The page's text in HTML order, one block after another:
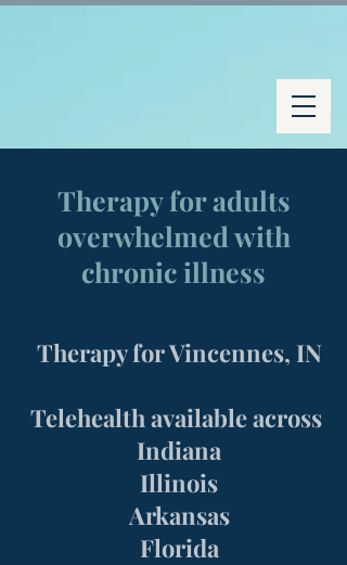
Therapy for adults
overwhelmed with
chronic illness
Therapy for Vincennes, IN
Telehealth available across
Indiana
Illinois
Arkansas
Florida